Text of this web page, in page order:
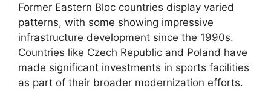
Former Eastern Bloc countries display varied
patterns, with some showing impressive
infrastructure development since the 1990s.
Countries like Czech Republic and Poland have
made significant investments in sports facilities
as part of their broader modernization efforts.